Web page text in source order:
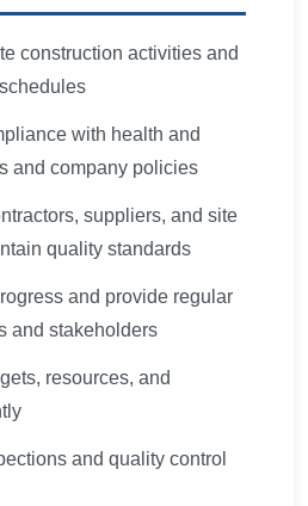
construction activities and
with health and
and company policies
suppliers, and site
quality standards
and provide regular
and stakeholders
resources, and
and quality control